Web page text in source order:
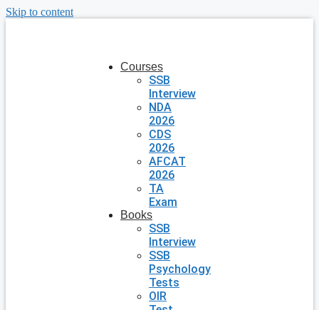
Skip to content
Courses
SSB
Interview
NDA
2026
CDS
2026
AFCAT
2026
TA
Exam
Books
SSB
Interview
SSB
Psychology
Tests
OIR